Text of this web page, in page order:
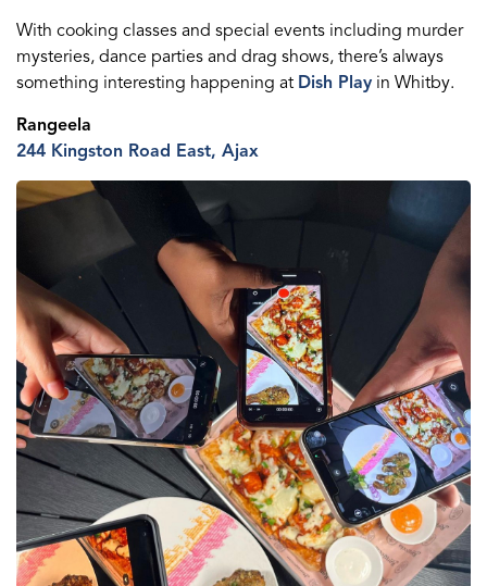
With cooking classes and special events including murder
mysteries, dance parties and drag shows, there’s always
something interesting happening at Dish Play in Whitby.
Rangeela
244 Kingston Road East, Ajax